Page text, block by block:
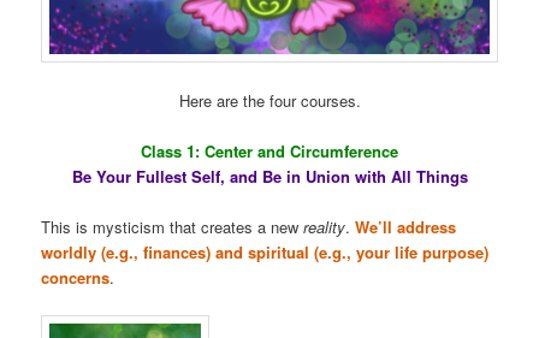
Here are the four courses.
Class 1: Center and Circumference
Be Your Fullest Self, and Be in Union with All Things
This is mysticism that creates a newreality.We’ll address
worldly (e.g., finances) and spiritual (e.g., your life purpose)
concerns.